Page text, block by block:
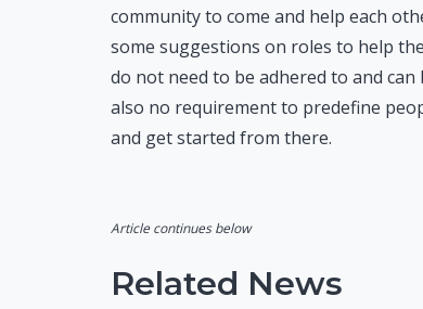
community to come and help each
some suggestions on roles to help
do not need to be adhered to and
also no requirement to predefine
and get started from there.
Article continues below
Related News